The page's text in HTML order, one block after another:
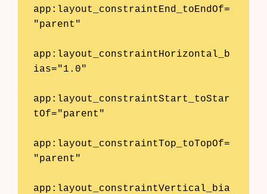
app:layout_constraintEnd_toEndOf=
"parent"
app:layout_constraintHorizontal_b
ias="1.0"
app:layout_constraintStart_toStar
tOf="parent"
app:layout_constraintTop_toTopOf=
"parent"
app:layout_constraintVertical_bia